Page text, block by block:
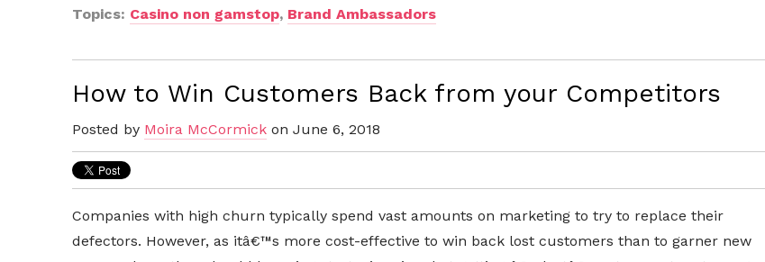
Topics: Casino non gamstop, Brand Ambassadors
How to Win Customers Back from your Competitors
Posted by Moira McCormick on June 6, 2018
Companies with high churn typically spend vast amounts on marketing to try to replace their
defectors. However, as itâ€™s more cost-effective to win back lost customers than to garner new